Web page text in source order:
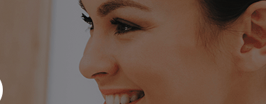
V70 new Y200 5G